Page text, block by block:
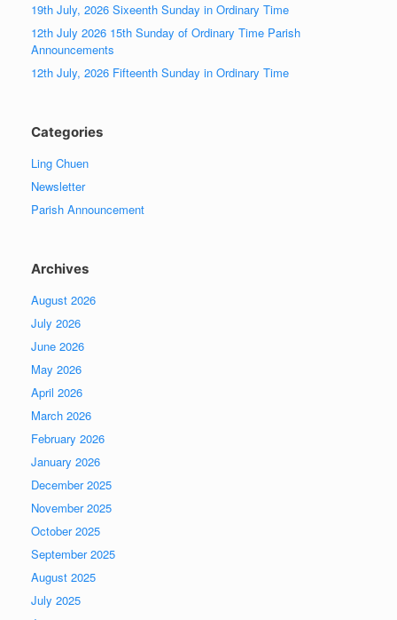
19th July, 2026 Sixeenth Sunday in Ordinary Time
12th July 2026 15th Sunday of Ordinary Time Parish
Announcements
12th July, 2026 Fifteenth Sunday in Ordinary Time
Categories
Ling Chuen
Newsletter
Parish Announcement
Archives
August 2026
July 2026
June 2026
May 2026
April 2026
March 2026
February 2026
January 2026
December 2025
November 2025
October 2025
September 2025
August 2025
July 2025